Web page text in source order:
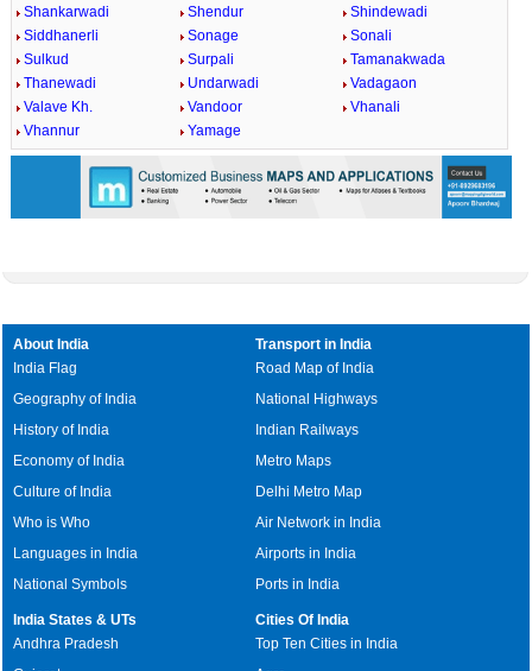
Shankarwadi
Shendur
Shindewadi
Siddhanerli
Sonage
Sonali
Sulkud
Surpali
Tamanakwada
Thanewadi
Undarwadi
Vadagaon
Valave Kh.
Vandoor
Vhanali
Vhannur
Yamage
About India
India Flag
Geography of India
History of India
Economy of India
Culture of India
Who is Who
Languages in India
National Symbols
Transport in India
Road Map of India
National Highways
Indian Railways
Metro Maps
Delhi Metro Map
Air Network in India
Airports in India
Ports in India
India States & UTs
Andhra Pradesh
Cities Of India
Top Ten Cities in India